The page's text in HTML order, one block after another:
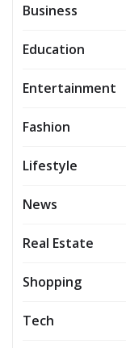
Business
Education
Entertainment
Fashion
Lifestyle
News
Real Estate
Shopping
Tech